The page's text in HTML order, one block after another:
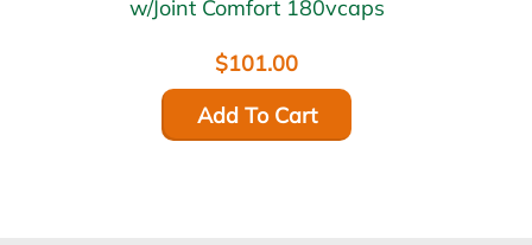
w/Joint Comfort 180vcaps
$101.00
Add To Cart